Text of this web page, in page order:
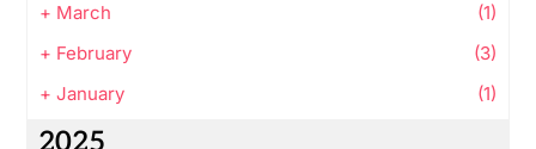
+ March
(1)
+ February
(3)
+ January (1)